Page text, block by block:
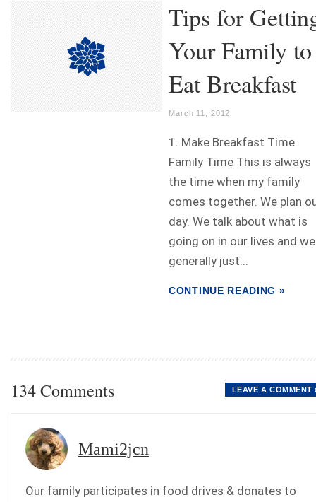
Tips for
Your Family to
Eat Breakfast
March 11, 2012
1. Make Breakfast Time
Family Time This is always
the time when my family
comes together. We plan
day. We talk about what is
going on in our lives and we
generally just...
CONTINUE READING »
134 Comments LEAVE A COMMENT
Mami2jcn
Our family participates in food drives & donates to